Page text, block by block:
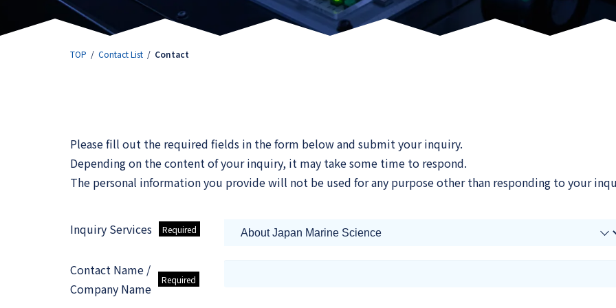
TOP Contact List Contact
Please fill out the required fields in the form below and submit your inquiry.
Depending on the content of your inquiry, it may take some time to respond.
The personal information you provide will not be used for any purpose other than responding to your
Inquiry Services
Contact Name /
Company Name